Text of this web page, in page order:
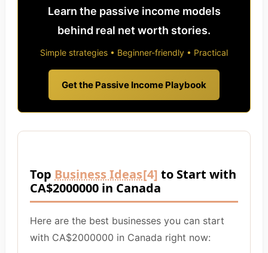
Learn the passive income models
behind real net worth stories.
Simple strategies • Beginner-friendly • Practical
Get the Passive Income Playbook
Top Business Ideas[4] to Start with
CA$2000000 in Canada
Here are the best businesses you can start
with CA$2000000 in Canada right now: